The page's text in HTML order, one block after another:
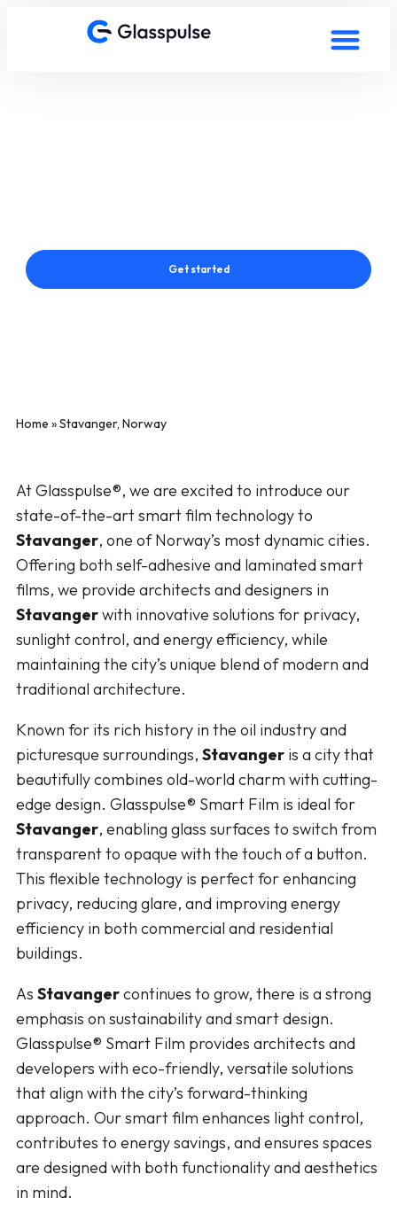
Get started
Home »Stavanger, Norway
At Glasspulse®, we are excited to introduce our
state-of-the-art smart film technology to
Stavanger, one of Norway’s most dynamic cities.
Offering both self-adhesive and laminated smart
films, we provide architects and designers in
Stavangerwith innovative solutions for privacy,
sunlight control, and energy efficiency, while
maintaining the city’s unique blend of modern and
traditional architecture.
Known for its rich history in the oil industry and
picturesque surroundings, Stavanger is a city that
beautifully combines old-world charm with cutting-
edge design. Glasspulse® Smart Film is ideal for
Stavanger, enabling glass surfaces to switch from
transparent to opaque with the touch of a button.
This flexible technology is perfect for enhancing
privacy, reducing glare, and improving energy
efficiency in both commercial and residential
buildings.
As Stavangercontinues to grow, there is a strong
emphasis on sustainability and smart design.
Glasspulse® Smart Film provides architects and
developers with eco-friendly, versatile solutions
that align with the city’s forward-thinking
approach. Our smart film enhances light control,
contributes to energy savings, and ensures spaces
are designed with both functionality and aesthetics
in mind.